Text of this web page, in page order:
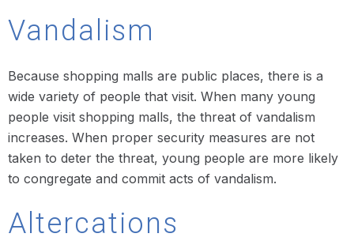
Vandalism
Because shopping malls are public places, there is a
wide variety of people that visit. When many young
people visit shopping malls, the threat of vandalism
increases. When proper security measures are not
taken to deter the threat, young people are more likely
to congregate and commit acts of vandalism.
Altercations